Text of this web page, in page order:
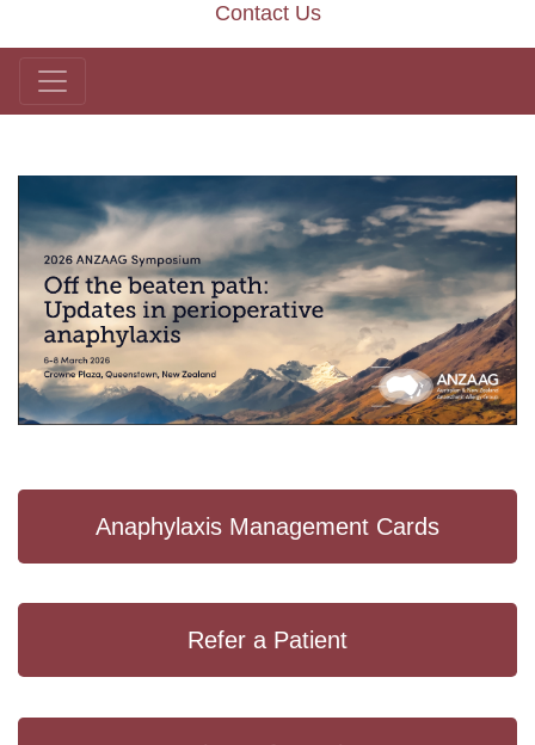
Contact Us
Main Navigation
Anaphylaxis Management Cards
Refer a Patient